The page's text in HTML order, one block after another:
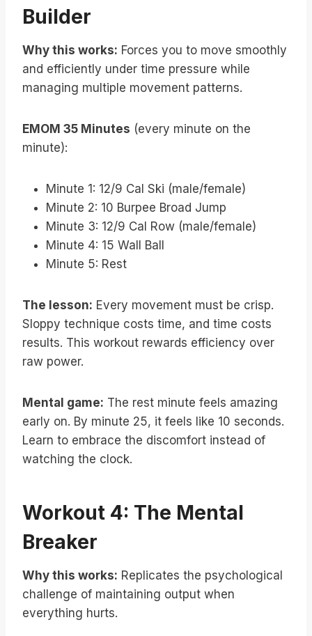
Builder
Why this works: Forces you to move smoothly
and efficiently under time pressure while
managing multiple movement patterns.
EMOM 35 Minutes (every minute on the
minute):
Minute 1: 12/9 Cal Ski (male/female)
Minute 2: 10 Burpee Broad Jump
Minute 3: 12/9 Cal Row (male/female)
Minute 4: 15 Wall Ball
Minute 5: Rest
The lesson: Every movement must be crisp.
Sloppy technique costs time, and time costs
results. This workout rewards efficiency over
raw power.
Mental game: The rest minute feels amazing
early on. By minute 25, it feels like 10 seconds.
Learn to embrace the discomfort instead of
watching the clock.
Workout 4: The Mental
Breaker
Why this works: Replicates the psychological
challenge of maintaining output when
everything hurts.